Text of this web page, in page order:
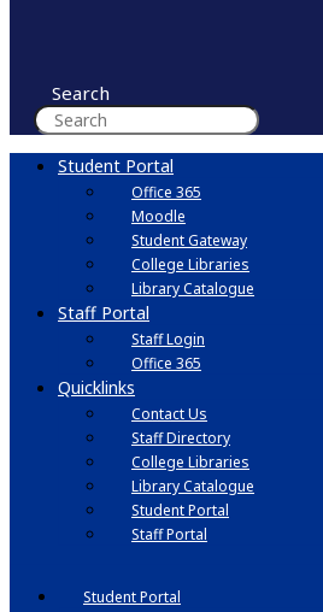
Search
Student Portal
Office 365
Moodle
Student Gateway
College Libraries
Library Catalogue
Staff Portal
Staff Login
Office 365
Quicklinks
Contact Us
Staff Directory
College Libraries
Library Catalogue
Student Portal
Staff Portal
Student Portal